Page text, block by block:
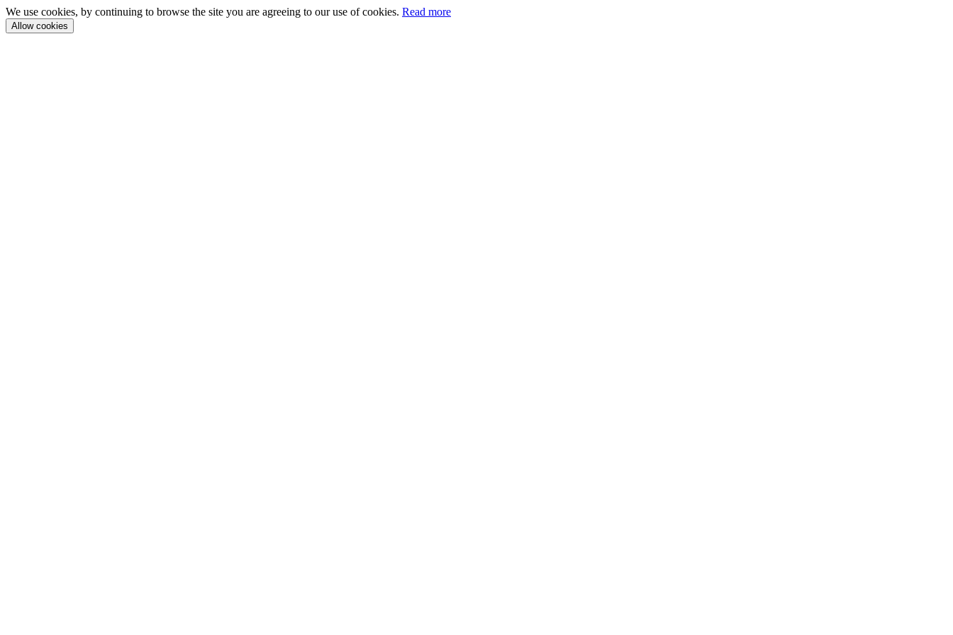
We use cookies, by continuing to browse the site you are agreeing to our use of cookies. Read more
Allow cookies